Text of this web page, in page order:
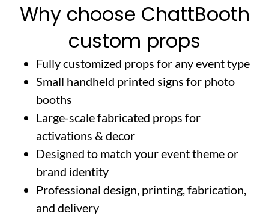
Why choose ChattBooth
custom props
Fully customized props for any event type
Small handheld printed signs for photo
booths
Large-scale fabricated props for
activations & decor
Designed to match your event theme or
brand identity
Professional design, printing, fabrication,
and delivery